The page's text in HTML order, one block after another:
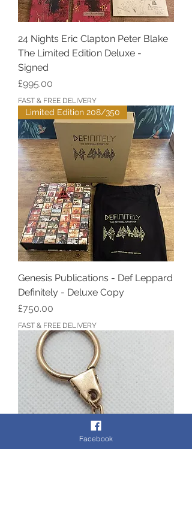
24 Nights Eric Clapton Peter Blake
The Limited Edition Deluxe -
Signed
Price
£995.00
FAST & FREE DELIVERY
Limited Edition 208/350
Genesis Publications - Def Leppard
Definitely - Deluxe Copy
Price
£750.00
FAST & FREE DELIVERY
Facebook